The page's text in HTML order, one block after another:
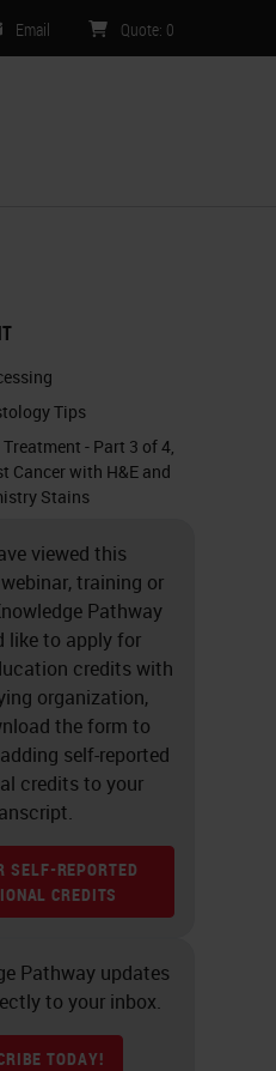
Email Quote: 0
Tips
- Part 3 of 4,
Cancer with H&E and
Stains
viewed this
training or
Pathway
like to apply for
credits with
organization,
the form to
self-reported
credits to your
SELF-REPORTED
CREDITS
Pathway updates
to your inbox.
TODAY!